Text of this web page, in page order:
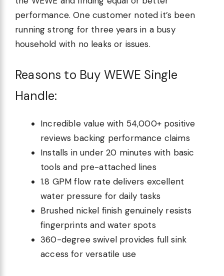
performance. One customer noted it’s been
running strong for three years in a busy
household with no leaks or issues.
Reasons to Buy WEWE Single
Handle:
Incredible value with 54,000+ positive
reviews backing performance claims
Installs in under 20 minutes with basic
tools and pre-attached lines
1.8 GPM flow rate delivers excellent
water pressure for daily tasks
Brushed nickel finish genuinely resists
fingerprints and water spots
360-degree swivel provides full sink
access for versatile use